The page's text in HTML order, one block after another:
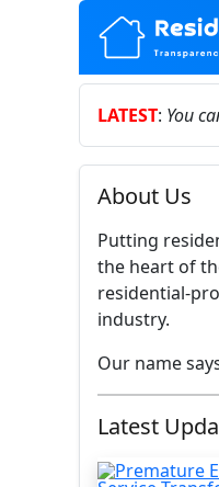
LATEST: You
About Us
Putting
the heart of
residential-
industry.
Our name
Latest